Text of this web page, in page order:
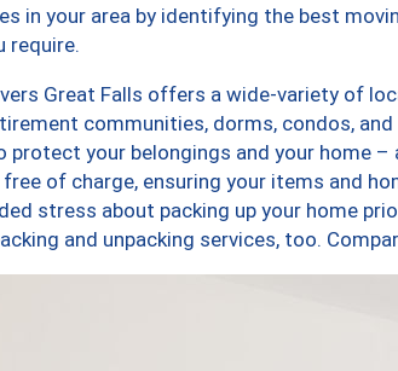
in your area by identifying the best
require.
Great Falls offers a wide-variety of
communities, dorms, condos, and
protect your belongings and your home
of charge, ensuring your items and
stress about packing up your home
and unpacking services, too.